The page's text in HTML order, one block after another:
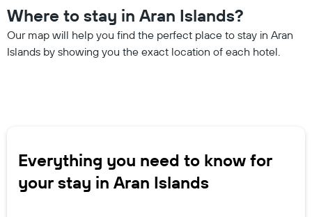
Where to stay in Aran Islands?
Our map will help you find the perfect place to stay in Aran
Islands by showing you the exact location of each hotel.
Everything you need to know for
your stay in Aran Islands